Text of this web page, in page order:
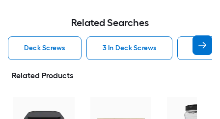
Related Searches
Deck Screws 3 In Deck Screws 2 1 2
Related Products